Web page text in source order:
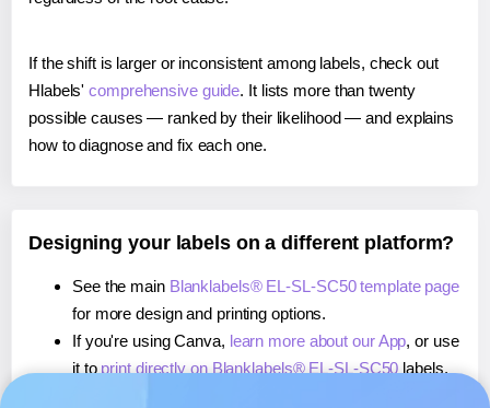
If the shift is larger or inconsistent among labels, check out
Hlabels'comprehensive guide. It lists more than twenty
possible causes — ranked by their likelihood — and explains
how to diagnose and fix each one.
Designing your labels on a different platform?
See the main Blanklabels® EL-SL-SC50 template page
for more design and printing options.
If you're using Canva, learn more about our App, or use
it to print directly on Blanklabels® EL-SL-SC50 labels.